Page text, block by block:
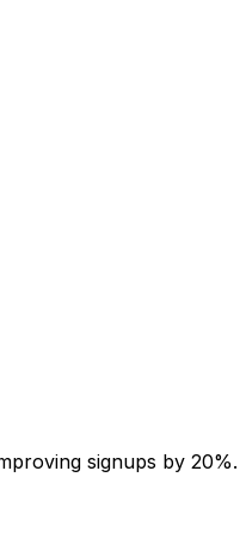
signups by 20%.